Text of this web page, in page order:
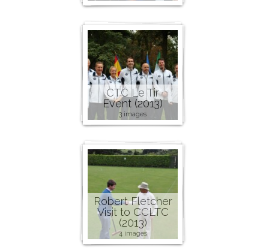
CTC Le Tir
Event (2013)
3 images
Robert Fletcher
Visit to CCLTC
(2013)
4 images